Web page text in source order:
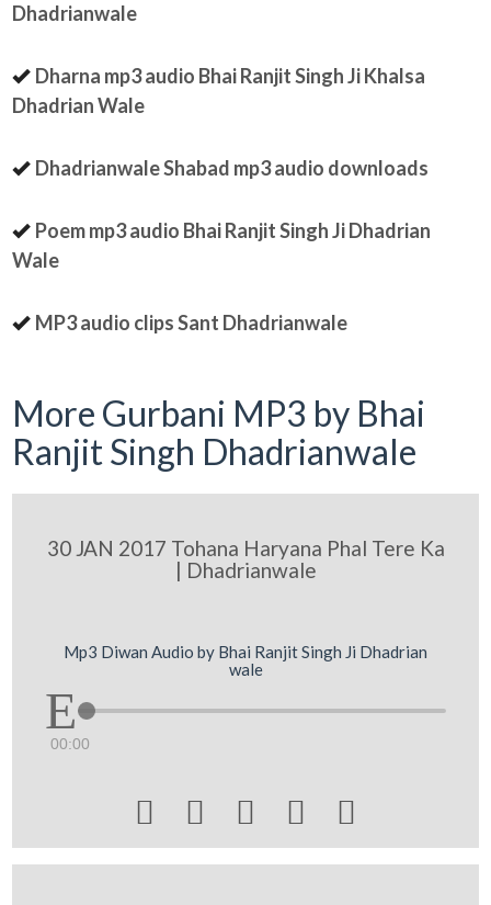
Dhadrianwale
Dharna mp3 audio Bhai Ranjit Singh Ji Khalsa
Dhadrian Wale
Dhadrianwale Shabad mp3 audio downloads
Poem mp3 audio Bhai Ranjit Singh Ji Dhadrian
Wale
MP3 audio clips Sant Dhadrianwale
More Gurbani MP3 by Bhai
Ranjit Singh Dhadrianwale
30 JAN 2017 Tohana Haryana Phal Tere Ka
| Dhadrianwale
Mp3 Diwan Audio by Bhai Ranjit Singh Ji Dhadrian
wale
00:00
    